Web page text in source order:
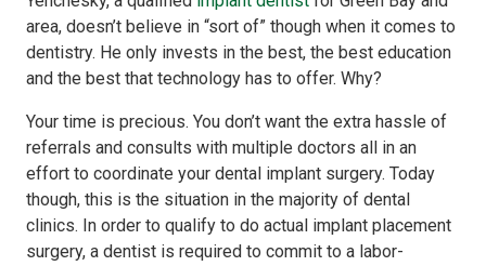
area, doesn’t believe in “sort of” though when it comes to
dentistry. He only invests in the best, the best education
and the best that technology has to offer. Why?
Your time is precious. You don’t want the extra hassle of
referrals and consults with multiple doctors all in an
effort to coordinate your dental implant surgery. Today
though, this is the situation in the majority of dental
clinics. In order to qualify to do actual implant placement
surgery, a dentist is required to commit to a labor-